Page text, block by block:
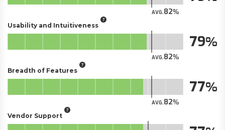
AVG.82
Usability and Intuitiveness
AVG.82
79
Breadth of Features
AVG.82
77
Vendor Support